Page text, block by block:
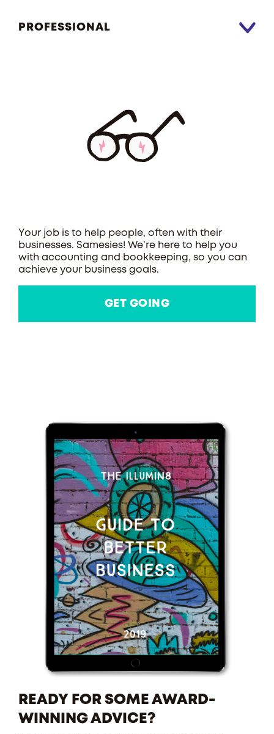
PROFESSIONAL
Your job is to help people, often with their
businesses. Samesies! We’re here to help you
with accounting and bookkeeping, so you can
achieve your business goals.
GET GOING
READY FOR SOME AWARD-
WINNING ADVICE?